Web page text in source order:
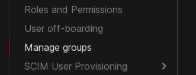
Roles and Permissions
User off-boarding
Manage groups
SCIM User Provisioning